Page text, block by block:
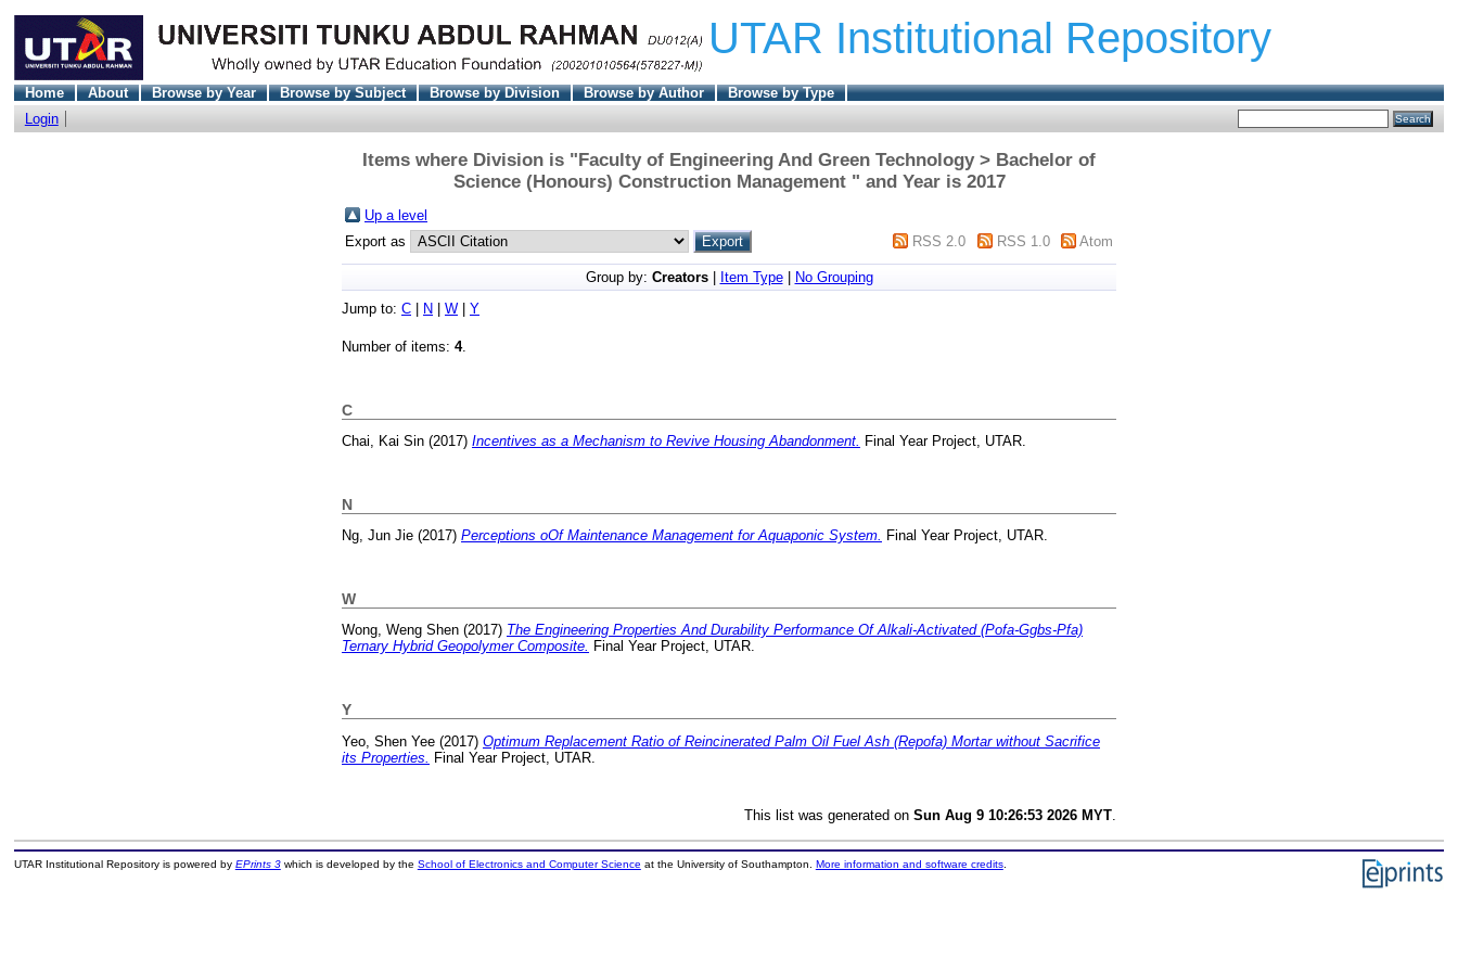
UTAR Institutional Repository
Home About Browse by Year Browse by Subject Browse by Division Browse by Author
Browse by Type
Login
Items where Division is "Faculty of Engineering And Green Technology > Bachelor of
Science (Honours) Construction Management " and Year is 2017
Up a level
Export as
RSS 2.0 RSS 1.0 Atom
Group by: Creators| Item Type|
No Grouping
Jump to: C N W Y
Number of items: 4.
C
Chai, Kai Sin (2017) Incentives as a Mechanism to Revive Housing Abandonment. Final Year Project, UTAR.
N
Ng, Jun Jie (2017) Perceptions oOf Maintenance Management for Aquaponic System. Final Year Project, UTAR.
W
Wong, Weng Shen (2017) The Engineering Properties And Durability Performance Of Alkali-Activated (Pofa-Ggbs-Pfa)
Ternary Hybrid Geopolymer Composite. Final Year Project, UTAR.
Y
Yeo, Shen Yee (2017) Optimum Replacement Ratio of Reincinerated Palm Oil Fuel Ash (Repofa) Mortar without Sacrifice
its Properties.
Final Year Project, UTAR.
This list was generated on Sun Aug 9 10:26:53 2026 MYT
UTAR Institutional Repository is powered by EPrints 3which is developed by the School of Electronics and Computer Science at the University of Southampton. More information and software credits.